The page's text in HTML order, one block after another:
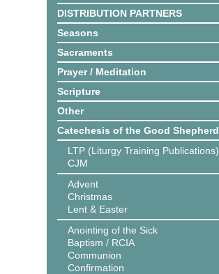
DISTRIBUTION PARTNERS
Seasons
Sacraments
Prayer / Meditation
Scripture
Other
Catechesis of the Good Shepherd
LTP (Liturgy Training Publications)
CJM
Advent
Christmas
Lent & Easter
Anointing of the Sick
Baptism / RCIA
Communion
Confirmation